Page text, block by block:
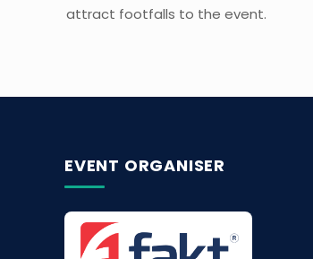
attract footfalls to the event.
EVENT ORGANISER